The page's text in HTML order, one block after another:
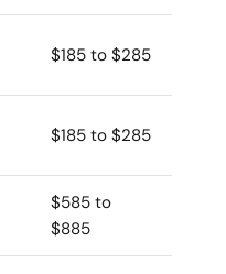
$185 to $285
$185 to $285
$585 to
$885